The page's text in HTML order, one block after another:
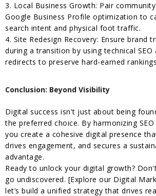
3. Local Business Growth: Pair
Google Business Profile optimization to
search intent and physical foot traffic.
4. Site Redesign Recovery: Ensure brand
during a transition by using technical SEO
redirects to preserve hard-earned
Conclusion: Beyond Visibility
Digital success isn't just about being
the preferred choice. By harmonizing
you create a cohesive digital presence
drives engagement, and secures a
advantage.
Ready to unlock your digital growth?
go undiscovered. [Explore our Digital
let’s build a unified strategy that drives